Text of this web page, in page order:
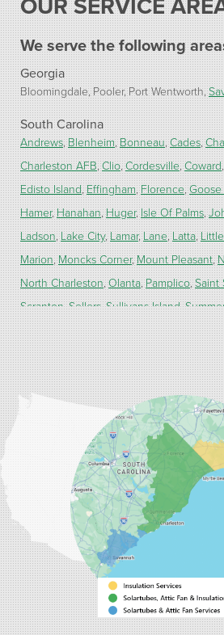
We serve the following
Georgia
Bloomingdale Pooler Port Wentworth
South Carolina
Andrews Blenheim Bonneau Cades
Charleston AFB Clio Cordesville Coward
Edisto Island Effingham Florence
Hamer Hanahan Huger Isle Of Palms
Ladson Lake City Lamar Lane Latta
Marion Moncks Corner Mount Pleasant
North Charleston Olanta Pamplico Saint
Scranton Sellers Sullivans Island
Turbeville Wadmalaw Island
Our Locations:
Carolina Energy Conservation
Myrtle Beach, SC 29588
1-843-492-4395
Carolina Energy Conservation
40 Pennington Dr Unit C
Bluffton, SC 29910
1-843-305-8205